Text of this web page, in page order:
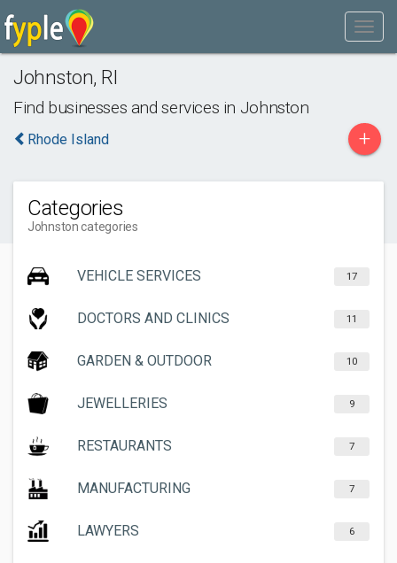
Johnston, RI
Find businesses and services in Johnston
Rhode Island +
Categories
Johnston categories
VEHICLE SERVICES 17
DOCTORS AND CLINICS 11
GARDEN & OUTDOOR 10
JEWELLERIES 9
RESTAURANTS 7
MANUFACTURING 7
LAWYERS 6